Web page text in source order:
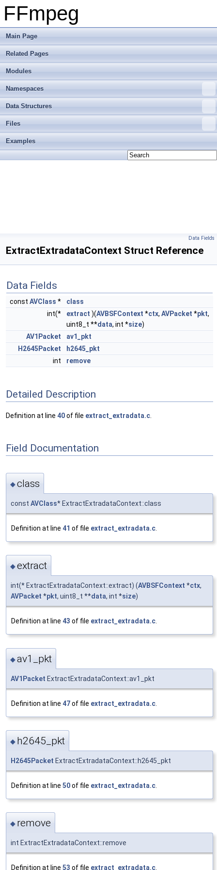
FFmpeg
Main Page
Related Pages
Modules
Namespaces
Data Structures
Files
Examples
Data Fields
ExtractExtradataContext Struct Reference
Data Fields
const AVClass *
class
int(*
extract )(AVBSFContext *ctx, AVPacket *pkt,
uint8_t **data, int *size)
AV1Packet
av1_pkt
H2645Packet
h2645_pkt
int
remove
Detailed Description
Definition at line 40of file extract_extradata.c
Field Documentation
◆class
const AVClass* ExtractExtradataContext::class
Definition at line 41 of file extract_extradata.c
◆extract
int(* ExtractExtradataContext::extract) (AVBSFContext *ctx,
AVPacket *pkt, uint8_t **data, int *size)
Definition at line 43 of file extract_extradata.c
◆av1_pkt
AV1Packet ExtractExtradataContext::av1_pkt
Definition at line 47of file extract_extradata.c
◆ h2645_pkt
H2645Packet ExtractExtradataContext::h2645_pkt
Definition at line 50of file extract_extradata.c
◆ remove
int ExtractExtradataContext::remove
Definition at line 53 of file extract_extradata.c.